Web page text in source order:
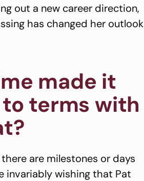
out a new career direction,
has changed her outlook
made it
terms with
are milestones or days
invariably wishing that Pat